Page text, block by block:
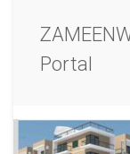
Portal